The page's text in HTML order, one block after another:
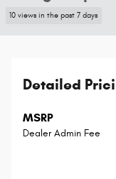
10 views in the past 7 days
Detailed
MSRP
Dealer Admin Fee